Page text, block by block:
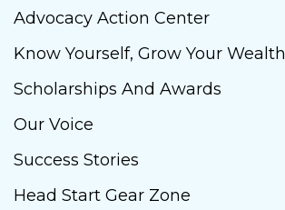
Advocacy Action Center
Know Yourself, Grow Your Wealth
Scholarships And Awards
Our Voice
Success Stories
Head Start Gear Zone